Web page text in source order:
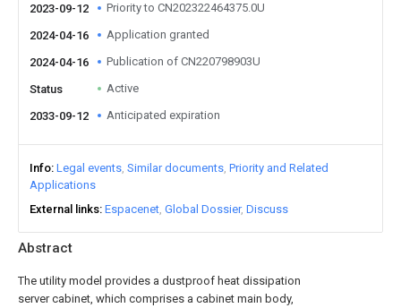
Abstract
The utility model provides a dustproof heat dissipation
server cabinet, which comprises a cabinet main body,
2023-09-12
Priority to CN202322464375.0U
2024-04-16 Application granted
2024-04-16 Publication of CN220798903U
Status Active
2033-09-12 Anticipated expiration
Info Legal events Similar documents Priority and Related
Applications
External links Espacenet Global Dossier Discuss